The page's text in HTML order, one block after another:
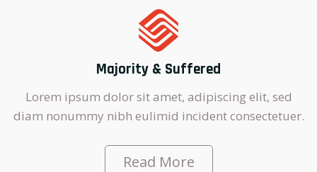
Majority & Suffered
Lorem ipsum dolor sit amet, adipiscing elit, sed
diam nonummy nibh eulimid incident consectetuer.
Read More